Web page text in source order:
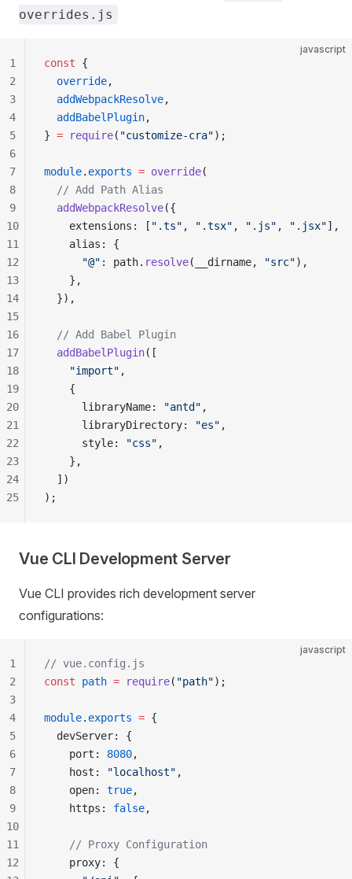
overrides.js
javascript
const {
  override
,
  addWebpackResolve
,
  addBabelPlugin
,
} = require( "customize-cra");
module. exports = override(
  // Add Path Alias
  addWebpackResolve
({
    extensions: [
".ts" , ".tsx" , ".js" , ".jsx"],
    alias: {
      "@"
: path. resolve(__dirname, "src"),
    },
  }),
  // Add Babel Plugin
  addBabelPlugin
([
    "import"
,
    {
      libraryName:
"antd" ,
      libraryDirectory:
"es" ,
      style:
"css" ,
    },
  ])
);
1
2
3
4
5
6
7
8
9
10
11
12
13
14
15
16
17
18
19
20
21
22
23
24
25
Vue CLI Development Server
Vue CLI provides rich development server
configurations:
javascript
// vue.config.js
const path = require( "path");
module. exports = {
  devServer: {
    port:
8080,
    host:
"localhost" ,
    open:
true,
    https:
false,
    // Proxy Configuration
    proxy: {
1
2
3
4
5
6
7
8
9
10
11
12